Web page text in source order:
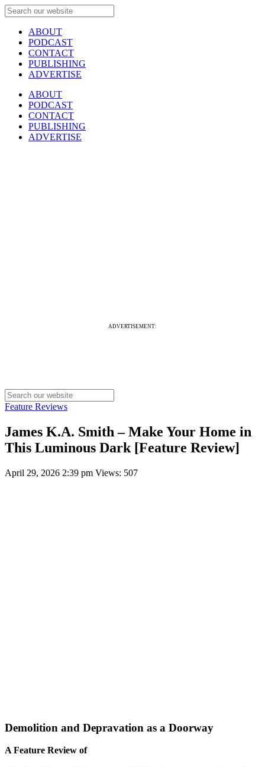
ABOUT
PODCAST
CONTACT
PUBLISHING
ADVERTISE
ABOUT
PODCAST
CONTACT
PUBLISHING
ADVERTISE
ADVERTISEMENT:
Feature Reviews
James K.A. Smith – Make Your Home in
This Luminous Dark [Feature Review]
April 29, 2026 2:39 pm Views: 507
Demolition and Depravation as a Doorway
A Feature Review of